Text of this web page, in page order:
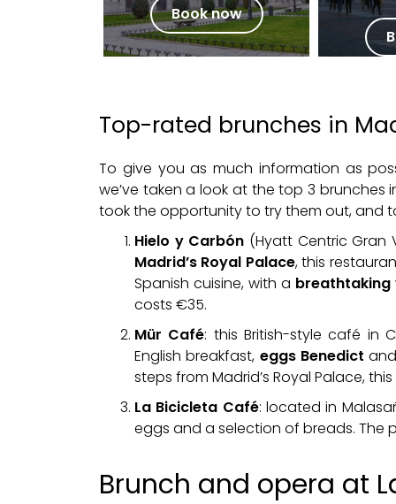
Book now
Top-rated brunches in
To give you as much information as
we’ve taken a look at the top 3 brunches
took the opportunity to try them out, and
Hielo y Carbón (Hyatt Centric
Madrid’s Royal Palace, this
Spanish cuisine, with a breathtaking
costs €35.
Mür Café: this British-style café in
English breakfast, eggs Benedict
steps from Madrid’s Royal Palace,
La Bicicleta Café: located in
eggs and a selection of breads. The
Brunch and opera at